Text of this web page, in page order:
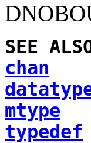
SEE
chan
mtype
typedef